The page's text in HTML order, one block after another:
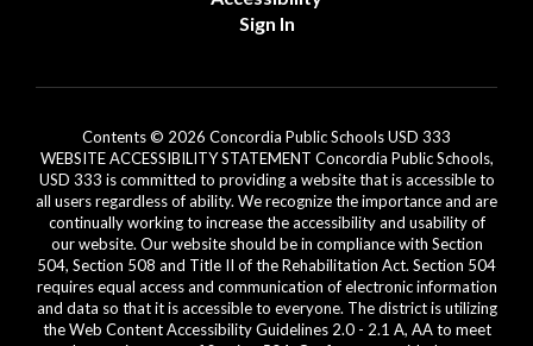
Sign In
Contents © 2026 Concordia Public Schools USD 333
WEBSITE ACCESSIBILITY STATEMENT Concordia Public Schools,
USD 333 is committed to providing a website that is accessible to
all users regardless of ability. We recognize the importance and are
continually working to increase the accessibility and usability of
our website. Our website should be in compliance with Section
504, Section 508 and Title II of the Rehabilitation Act. Section 504
requires equal access and communication of electronic information
and data so that it is accessible to everyone. The district is utilizing
the Web Content Accessibility Guidelines 2.0 - 2.1 A, AA to meet